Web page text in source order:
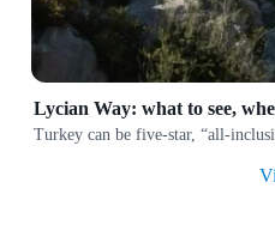
Lycian Way: what to see,
Turkey can be five-star, “all-